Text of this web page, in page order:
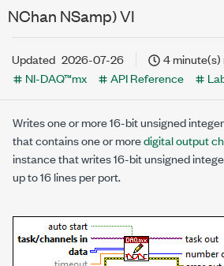
NChan NSamp) VI
Updated 2026-07-26
4 minute(s)
NI-DAQ™mx
API Reference
Writes one or more 16-bit unsigned
that contains one or moredigital output
instance that writes 16-bit unsigned
up to 16 lines per port.